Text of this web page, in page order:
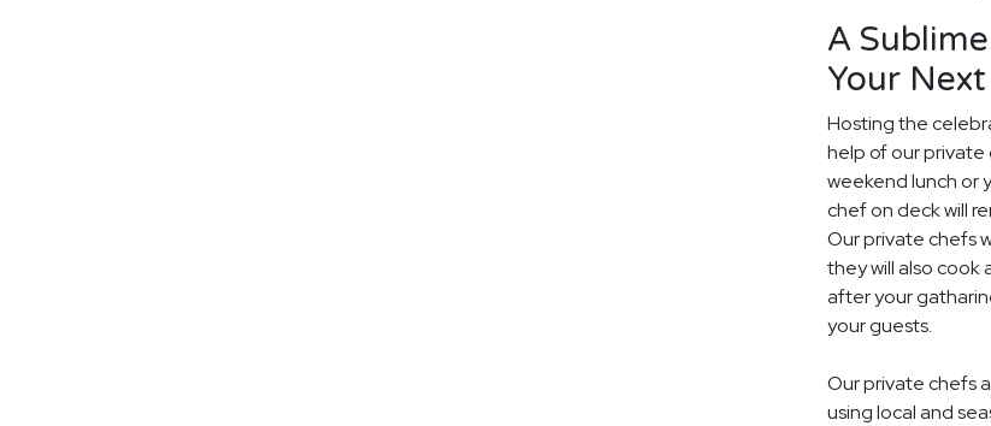
A
Your
Hosting the
help of our private
weekend lunch or
chef on deck will
Our private chefs
they will also cook
after your
your guests.
Our private chefs
using local and